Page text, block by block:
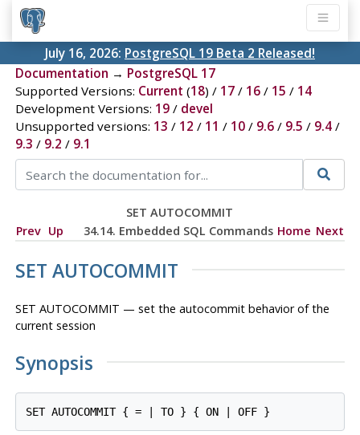
July 16, 2026: PostgreSQL 19 Beta 2 Released!
Documentation → PostgreSQL 17
Supported Versions: Current (18) / 17/ 16/ 15 / 14
Development Versions: 19/ devel
Unsupported versions: 13 / 12 / 11 / 10/ 9.6/ 9.5 / 9.4/
9.3 / 9.2 / 9.1
SET AUTOCOMMIT
Prev Up 34.14. Embedded SQL Commands Home Next
SET AUTOCOMMIT
SET AUTOCOMMIT — set the autocommit behavior of the
current session
Synopsis